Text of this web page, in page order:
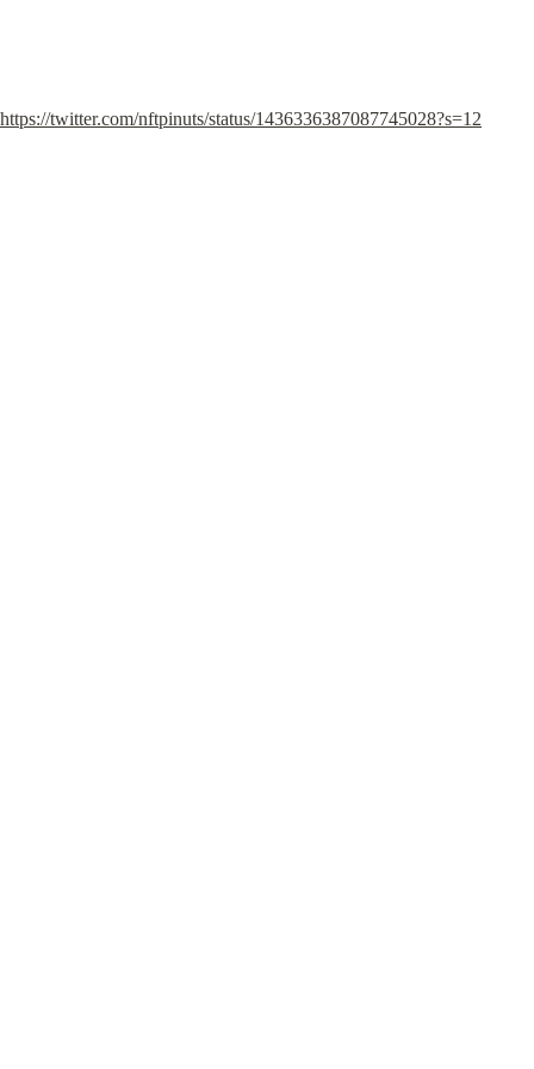
https://twitter.com/nftpinuts/status/1436336387087745028?s=12